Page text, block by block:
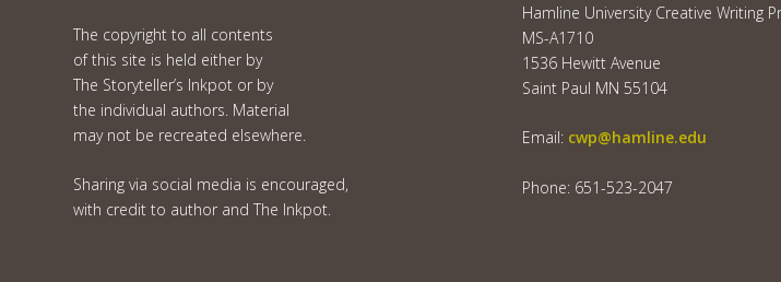
The copyright to all contents
of this site is held either by
The Storyteller’s Inkpot or by
the individual authors. Material
may not be recreated elsewhere.
Sharing via social media is encouraged,
with credit to author and The Inkpot.
Hamline University Creative Writing
MS-A1710
1536 Hewitt Avenue
Saint Paul MN 55104
Email: cwp@hamline.edu
Phone: 651-523-2047